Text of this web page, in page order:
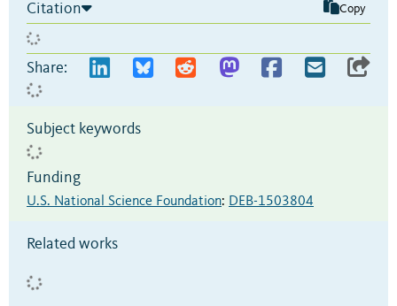
Citation Copy
Share:
Subject keywords
Funding
U.S. National Science Foundation: DEB-1503804
Related works